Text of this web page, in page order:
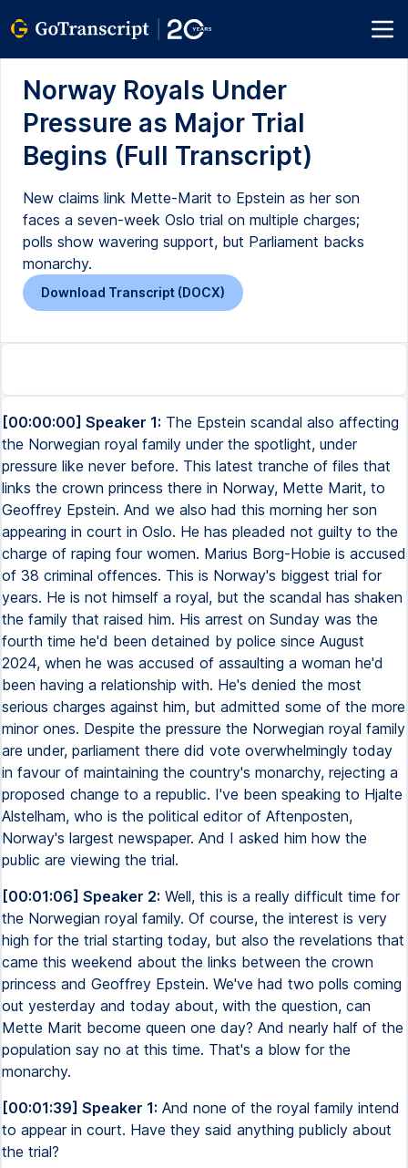
Norway Royals Under
Pressure as Major Trial
Begins (Full Transcript)
New claims link Mette-Marit to Epstein as her son
faces a seven-week Oslo trial on multiple charges;
polls show wavering support, but Parliament backs
monarchy.
Download Transcript (DOCX)
[00:00:00] Speaker 1: The Epstein scandal also affecting
the Norwegian royal family under the spotlight, under
pressure like never before. This latest tranche of files that
links the crown princess there in Norway, Mette Marit, to
Geoffrey Epstein. And we also had this morning her son
appearing in court in Oslo. He has pleaded not guilty to the
charge of raping four women. Marius Borg-Hobie is accused
of 38 criminal offences. This is Norway's biggest trial for
years. He is not himself a royal, but the scandal has shaken
the family that raised him. His arrest on Sunday was the
fourth time he'd been detained by police since August
2024, when he was accused of assaulting a woman he'd
been having a relationship with. He's denied the most
serious charges against him, but admitted some of the more
minor ones. Despite the pressure the Norwegian royal family
are under, parliament there did vote overwhelmingly today
in favour of maintaining the country's monarchy, rejecting a
proposed change to a republic. I've been speaking to Hjalte
Alstelham, who is the political editor of Aftenposten,
Norway's largest newspaper. And I asked him how the
public are viewing the trial.
[00:01:06] Speaker 2: Well, this is a really difficult time for
the Norwegian royal family. Of course, the interest is very
high for the trial starting today, but also the revelations that
came this weekend about the links between the crown
princess and Geoffrey Epstein. We've had two polls coming
out yesterday and today about, with the question, can
Mette Marit become queen one day? And nearly half of the
population say no at this time. That's a blow for the
monarchy.
[00:01:39] Speaker 1: And none of the royal family intend
to appear in court. Have they said anything publicly about
the trial?